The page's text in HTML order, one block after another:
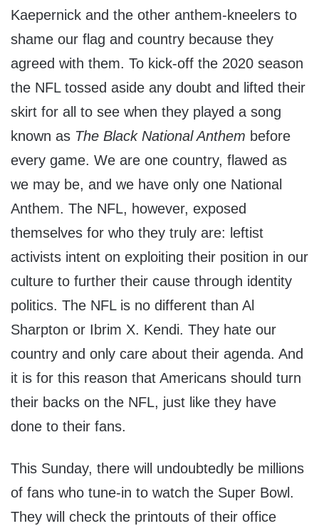
Kaepernick and the other anthem-kneelers to
shame our flag and country because they
agreed with them. To kick-off the 2020 season
the NFL tossed aside any doubt and lifted their
skirt for all to see when they played a song
known as The Black National Anthem before
every game. We are one country, flawed as
we may be, and we have only one National
Anthem. The NFL, however, exposed
themselves for who they truly are: leftist
activists intent on exploiting their position in our
culture to further their cause through identity
politics. The NFL is no different than Al
Sharpton or Ibrim X. Kendi. They hate our
country and only care about their agenda. And
it is for this reason that Americans should turn
their backs on the NFL, just like they have
done to their fans.
This Sunday, there will undoubtedly be millions
of fans who tune-in to watch the Super Bowl.
They will check the printouts of their office